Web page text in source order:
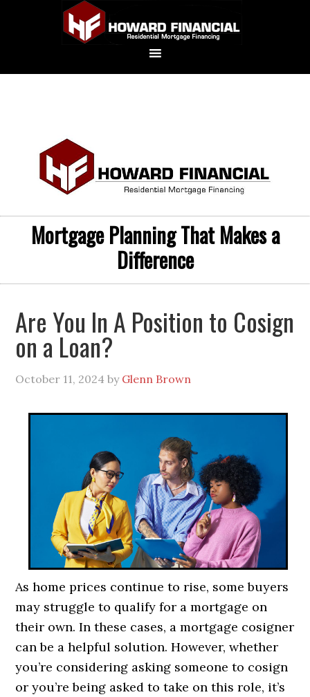
Mortgage Planning That Makes a
Difference
Are You In A Position to Cosign
on a Loan?
October 11, 2024 by Glenn Brown
As home prices continue to rise, some buyers
may struggle to qualify for a mortgage on
their own. In these cases, a mortgage cosigner
can be a helpful solution. However, whether
you’re considering asking someone to cosign
or you’re being asked to take on this role, it’s